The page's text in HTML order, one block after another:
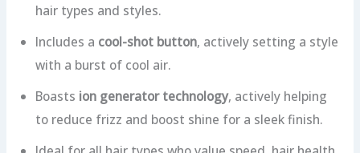
hair types and styles.
Includes a cool-shot button, actively setting a style
with a burst of cool air.
Boasts ion generator technology, actively helping
to reduce frizz and boost shine for a sleek finish.